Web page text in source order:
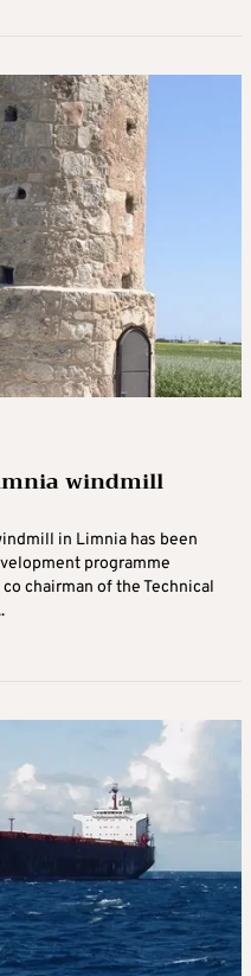
windmill
in Limnia has been
programme
chairman of the Technical